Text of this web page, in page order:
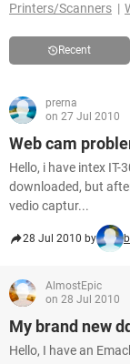
Printers/Scanners
Recent
prerna
on 27 Jul 2010
Web cam
Hello, i have intex IT-
downloaded, but
vedio captur...
28 Jul 2010 by
AlmostEpic
on 28 Jul 2010
My brand new
Hello, I have an